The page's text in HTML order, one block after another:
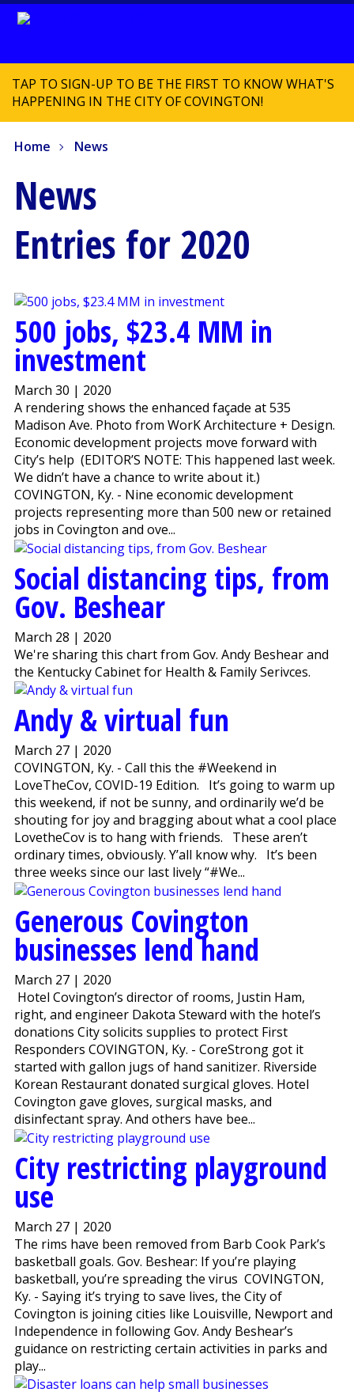
TAP TO SIGN-UP TO BE THE FIRST TO KNOW WHAT'S
HAPPENING IN THE CITY OF COVINGTON!
Home News
News
Entries for 2020
500 jobs, $23.4 MM in
investment
March 30 | 2020
A rendering shows the enhanced façade at 535
Madison Ave. Photo from WorK Architecture + Design.
Economic development projects move forward with
City’s help (EDITOR’S NOTE: This happened last week.
We didn’t have a chance to write about it.)
COVINGTON, Ky. - Nine economic development
projects representing more than 500 new or retained
jobs in Covington and ove...
Social distancing tips, from
Gov. Beshear
March 28 | 2020
We're sharing this chart from Gov. Andy Beshear and
the Kentucky Cabinet for Health & Family Serivces.
Andy & virtual fun
March 27 | 2020
COVINGTON, Ky. - Call this the #Weekend in
LoveTheCov, COVID-19 Edition. It’s going to warm up
this weekend, if not be sunny, and ordinarily we’d be
shouting for joy and bragging about what a cool place
LovetheCov is to hang with friends. These aren’t
ordinary times, obviously. Y’all know why. It’s been
three weeks since our last lively “#We...
Generous Covington
businesses lend hand
March 27 | 2020
Hotel Covington’s director of rooms, Justin Ham,
right, and engineer Dakota Steward with the hotel’s
donations City solicits supplies to protect First
Responders COVINGTON, Ky. - CoreStrong got it
started with gallon jugs of hand sanitizer. Riverside
Korean Restaurant donated surgical gloves. Hotel
Covington gave gloves, surgical masks, and
disinfectant spray. And others have bee...
City restricting playground
use
March 27 | 2020
The rims have been removed from Barb Cook Park’s
basketball goals. Gov. Beshear: If you’re playing
basketball, you’re spreading the virus COVINGTON,
Ky. - Saying it’s trying to save lives, the City of
Covington is joining cities like Louisville, Newport and
Independence in following Gov. Andy Beshear’s
guidance on restricting certain activities in parks and
play...